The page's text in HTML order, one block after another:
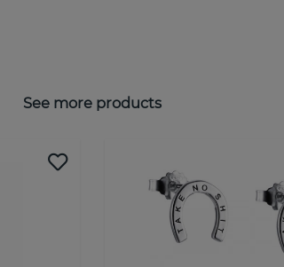
See more products